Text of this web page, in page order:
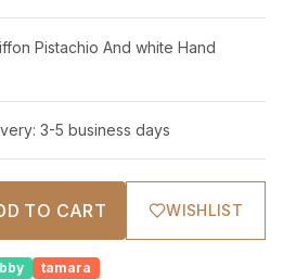
Pistachio And white Hand
3-5 business days
TO CART WISHLIST
tamara